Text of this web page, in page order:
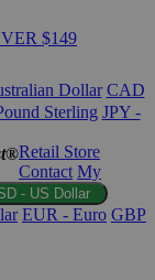
$149
Dollar CAD
Sterling JPY -
Retail Store
Contact My
- US Dollar
EUR - Euro GBP